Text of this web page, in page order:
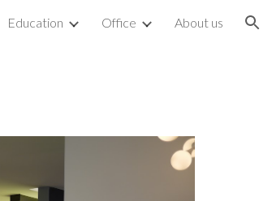
Education Office About us